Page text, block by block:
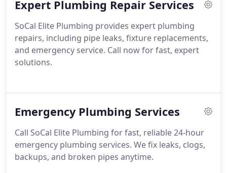
Expert Plumbing Repair Services
SoCal Elite Plumbing provides expert plumbing
repairs, including pipe leaks, fixture replacements,
and emergency service. Call now for fast, expert
solutions.
Emergency Plumbing Services
Call SoCal Elite Plumbing for fast, reliable 24-hour
emergency plumbing services. We fix leaks, clogs,
backups, and broken pipes anytime.